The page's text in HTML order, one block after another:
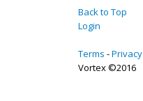
Back to Top
Login
Terms Privacy
Vortex ©2016